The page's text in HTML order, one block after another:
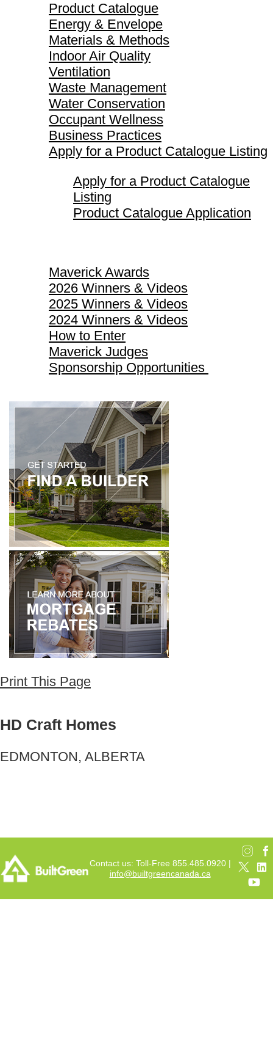
Product Catalogue
Energy & Envelope
Materials & Methods
Indoor Air Quality
Ventilation
Waste Management
Water Conservation
Occupant Wellness
Business Practices
Apply for a Product Catalogue Listing
Apply for a Product Catalogue
Listing
Product Catalogue Application
Maverick Awards
2026 Winners & Videos
2025 Winners & Videos
2024 Winners & Videos
How to Enter
Maverick Judges
Sponsorship Opportunities
Print This Page
HD Craft Homes
EDMONTON, ALBERTA
Contact us: Toll-Free 855.485.0920 |
info@builtgreencanada.ca